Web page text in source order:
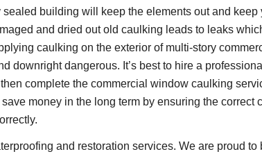
building will keep the elements out and keep
and dried out old caulking leads to leaks
caulking on the exterior of multi-story
downright dangerous. It’s best to hire a
complete the commercial window caulking
money in the long term by ensuring the correct
and restoration services. We are proud to